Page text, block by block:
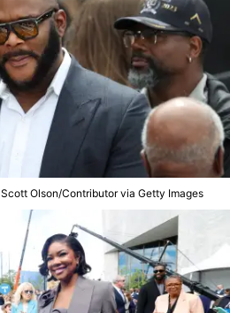
Scott Olson/Contributor via Getty Images